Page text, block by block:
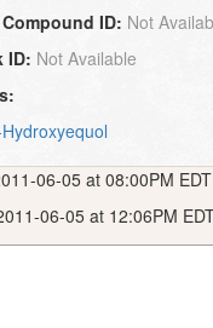
ID: Not
ID: Not Available
06-05 at 08:00PM EDT
06-05 at 12:06PM